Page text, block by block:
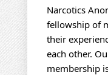
Narcotics
fellowship of
their
each other.
membership